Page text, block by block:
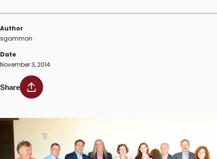
Author
sgammon
Date
November 3, 2014
Share